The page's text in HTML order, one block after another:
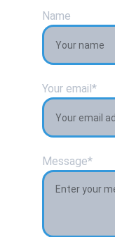
Name
Your email*
Message*